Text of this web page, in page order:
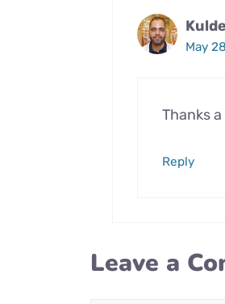
May
Thanks
Reply
Leave a